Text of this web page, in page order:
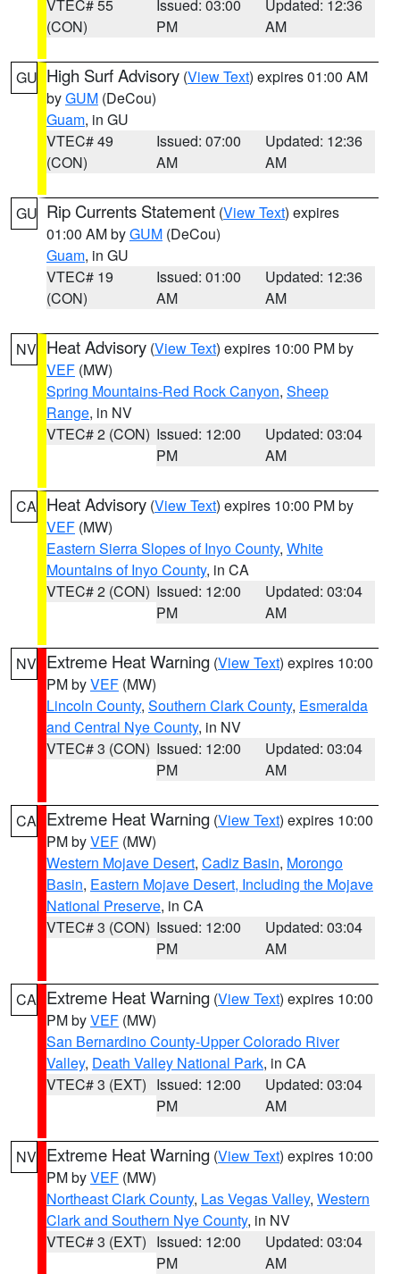
VTEC# 55
(CON)
Issued: 03:00
PM
Updated: 12:36
AM
GU High Surf Advisory (View Text) expires 01:00 AM
byGUM (DeCou)
Guam, in GU
VTEC# 49
(CON)
Issued: 07:00
AM
Updated: 12:36
AM
GU Rip Currents Statement (View Text) expires
01:00 AM byGUM (DeCou)
Guam, in GU
VTEC# 19
(CON)
Issued: 01:00
AM
Updated: 12:36
AM
NV Heat Advisory (View Text) expires 10:00 PM by
VEF (MW)
Spring Mountains-Red Rock Canyon, Sheep
Range, in NV
VTEC# 2 (CON) Issued: 12:00
PM
Updated: 03:04
AM
CA Heat Advisory (View Text) expires 10:00 PM by
VEF (MW)
Eastern Sierra Slopes of Inyo County, White
Mountains of Inyo County, in CA
VTEC# 2 (CON) Issued: 12:00
PM
Updated: 03:04
AM
NV Extreme Heat Warning (View Text) expires 10:00
PM byVEF (MW)
Lincoln County, Southern Clark County, Esmeralda
and Central Nye County, in NV
VTEC# 3 (CON) Issued: 12:00
PM
Updated: 03:04
AM
CA Extreme Heat Warning (View Text) expires 10:00
PM byVEF (MW)
Western Mojave Desert, Cadiz Basin, Morongo
Basin, Eastern Mojave Desert, Including the Mojave
National Preserve, in CA
VTEC# 3 (CON) Issued: 12:00
PM
Updated: 03:04
AM
CA Extreme Heat Warning (View Text) expires 10:00
PM byVEF (MW)
San Bernardino County-Upper Colorado River
Valley, Death Valley National Park, in CA
VTEC# 3 (EXT) Issued: 12:00
PM
Updated: 03:04
AM
NV Extreme Heat Warning (View Text) expires 10:00
PM byVEF (MW)
Northeast Clark County, Las Vegas Valley, Western
Clark and Southern Nye County, in NV
VTEC# 3 (EXT) Issued: 12:00
PM
Updated: 03:04
AM